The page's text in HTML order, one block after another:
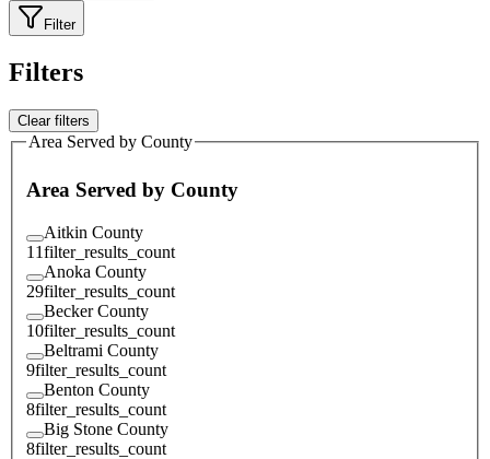
Filter
Filters
Clear filters
Area Served by County
Area Served by County
Aitkin County
11filter_results_count
Anoka County
29filter_results_count
Becker County
10filter_results_count
Beltrami County
9filter_results_count
Benton County
8filter_results_count
Big Stone County
8filter_results_count